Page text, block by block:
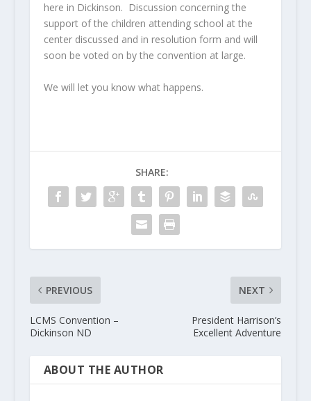
here in Dickinson. Discussion concerning the
support of the children attending school at the
center discussed and in resolution form and will
soon be voted on by the convention at large.
We will let you know what happens.
SHARE:
PREVIOUS
LCMS Convention –
Dickinson ND
NEXT
President Harrison’s
Excellent Adventure
ABOUT THE AUTHOR